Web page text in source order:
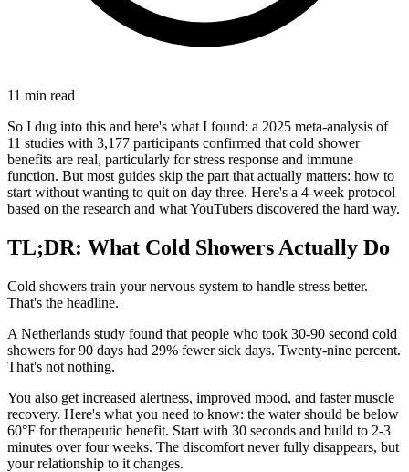
11 min read
So I dug into this and here's what I found: a 2025 meta-analysis of
11 studies with 3,177 participants confirmed that cold shower
benefits are real, particularly for stress response and immune
function. But most guides skip the part that actually matters: how to
start without wanting to quit on day three. Here's a 4-week protocol
based on the research and what YouTubers discovered the hard way.
TL;DR: What Cold Showers Actually Do
Cold showers train your nervous system to handle stress better.
That's the headline.
A Netherlands study found that people who took 30-90 second cold
showers for 90 days had 29% fewer sick days. Twenty-nine percent.
That's not nothing.
You also get increased alertness, improved mood, and faster muscle
recovery. Here's what you need to know: the water should be below
60°F for therapeutic benefit. Start with 30 seconds and build to 2-3
minutes over four weeks. The discomfort never fully disappears, but
your relationship to it changes.